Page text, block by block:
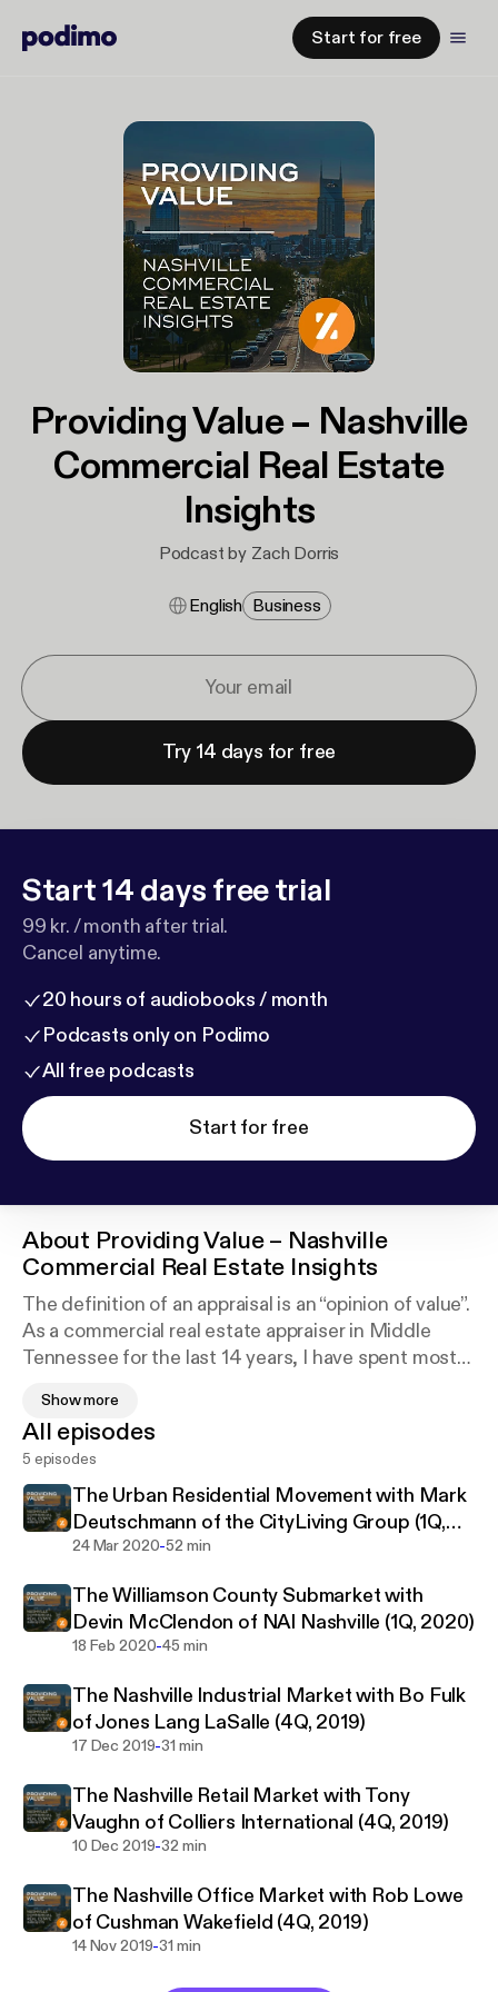
Start for free
Providing Value – Nashville
Commercial Real Estate
Insights
Podcast by Zach Dorris
English Business
Try 14 days for free
Start 14 days free trial
99 kr. / month after trial.
Cancel anytime.
20 hours of audiobooks / month
Podcasts only on Podimo
All free podcasts
Start for free
About Providing Value – Nashville
Commercial Real Estate Insights
The definition of an appraisal is an “opinion of value”.
As a commercial real estate appraiser in Middle
Tennessee for the last 14 years, I have spent most
bold numerical figure at the front of a 100+ page
appraisal document. But why would someone pay
for my opinion or any other Commercial Real Estate
expert for that matter? I believe the answer is that
there is a big difference between giving a singular
“market value” and actually providing inherent value
knowledge of trends, and property specific
expertise. Consequently, this podcast relies on
interviews with “those who know”; those who have
proven track records of experience in their distinct
fields within the Commercial Real Estate industry.
These types of conversations are what help shape
the market on a daily basis. Because better
information helps the market to become more
defined, and because some of the stories told are
simply fascinating, it is my hope that all who listen
Show more
All episodes
5 episodes
The Urban Residential Movement with Mark
Deutschmann of the CityLiving Group (1Q,
2020)
24 Mar 2020-52 min
The Williamson County Submarket with
Devin McClendon of NAI Nashville (1Q, 2020)
18 Feb 2020-45 min
The Nashville Industrial Market with Bo Fulk
of Jones Lang LaSalle (4Q, 2019)
17 Dec 2019-31 min
The Nashville Retail Market with Tony
Vaughn of Colliers International (4Q, 2019)
10 Dec 2019-32 min
The Nashville Office Market with Rob Lowe
of Cushman Wakefield (4Q, 2019)
14 Nov 2019-31 min